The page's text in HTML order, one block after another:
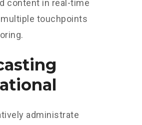
content in real-time
touchpoints
administrate